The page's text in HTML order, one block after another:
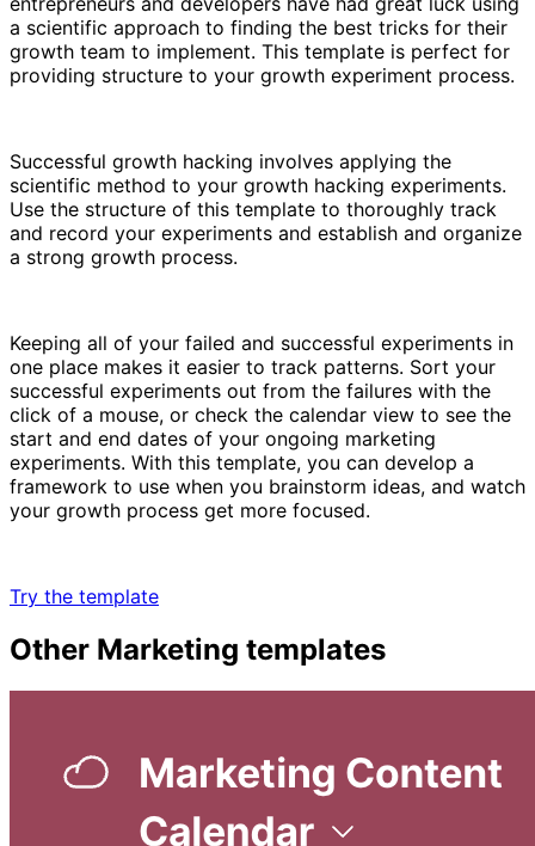
a scientific approach to finding the best tricks for their
growth team to implement. This template is perfect for
providing structure to your growth experiment process.
Successful growth hacking involves applying the
scientific method to your growth hacking experiments.
Use the structure of this template to thoroughly track
and record your experiments and establish and organize
a strong growth process.
Keeping all of your failed and successful experiments in
one place makes it easier to track patterns. Sort your
successful experiments out from the failures with the
click of a mouse, or check the calendar view to see the
start and end dates of your ongoing marketing
experiments. With this template, you can develop a
framework to use when you brainstorm ideas, and watch
your growth process get more focused.
Try the template
Other Marketing templates